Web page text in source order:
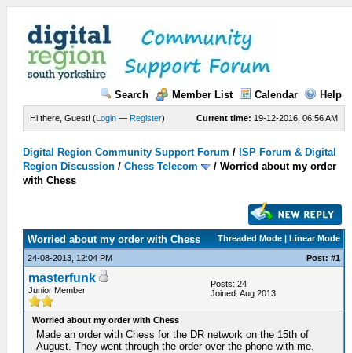
Search Member List Calendar Help
Current time: 19-12-2016, 06:56 AM
Hi there, Guest! (Login — Register)
Digital Region Community Support Forum / ISP Forum & Digital
Region Discussion / Chess Telecom / Worried about my order
with Chess
Threaded Mode | Linear Mode
Worried about my order with Chess
24-08-2013, 12:04 PM Post: #1
masterfunk
Junior Member
Posts: 24
Joined: Aug 2013
Worried about my order with Chess
Made an order with Chess for the DR network on the 15th of
August. They went through the order over the phone with me.